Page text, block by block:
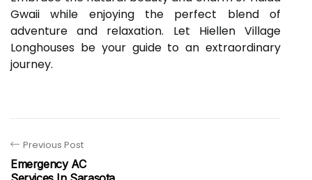
Gwaii while enjoying the perfect blend of
adventure and relaxation. Let Hiellen Village
Longhouses be your guide to an extraordinary
journey.
Previous Post
Emergency AC